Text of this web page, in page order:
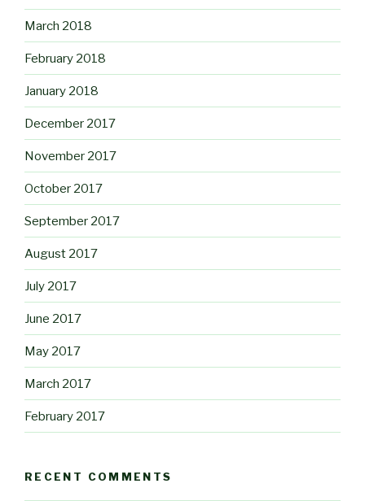
March 2018
February 2018
January 2018
December 2017
November 2017
October 2017
September 2017
August 2017
July 2017
June 2017
May 2017
March 2017
February 2017
RECENT COMMENTS